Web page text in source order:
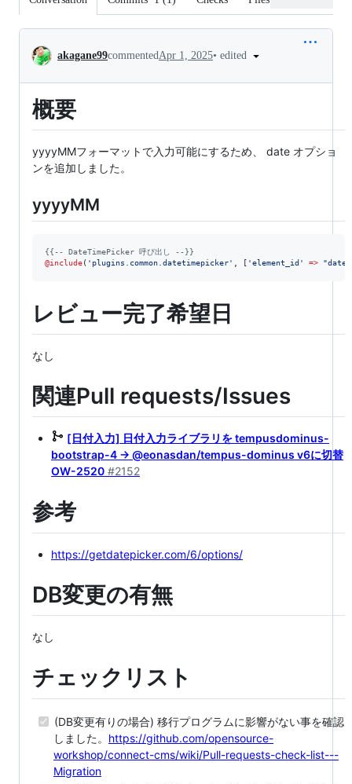
Conversation
akagane99commentedApr 1, 2025• edited
概要
yyyyMMフォーマットで入力可能にするため、 date オプショ
ンを追加しました。
yyyyMM
{{-- DateTimePicker 呼び出し --}}
@include( ' plugins.common.datetimepicker' , [ 'element_id ' => "date{
レビュー完了希望日
なし
関連Pull requests/Issues
[日付入力] 日付入力ライブラリを tempusdominus-
bootstrap-4 → @eonasdan/tempus-dominus v6に切替
OW-2520 #2152
参考
https://getdatepicker.com/6/options/
DB変更の有無
なし
チェックリスト
(DB変更有りの場合) 移行プログラムに影響がない事を確認
しました。 https://github.com/opensource-
workshop/connect-cms/wiki/Pull-requests-check-list---
Migration